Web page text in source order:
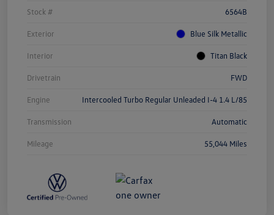
Stock # 6564B
Exterior Blue Silk Metallic
Interior Titan Black
Drivetrain FWD
Engine Intercooled Turbo Regular Unleaded I-4 1.4 L/85
Transmission Automatic
Mileage 55,044 Miles